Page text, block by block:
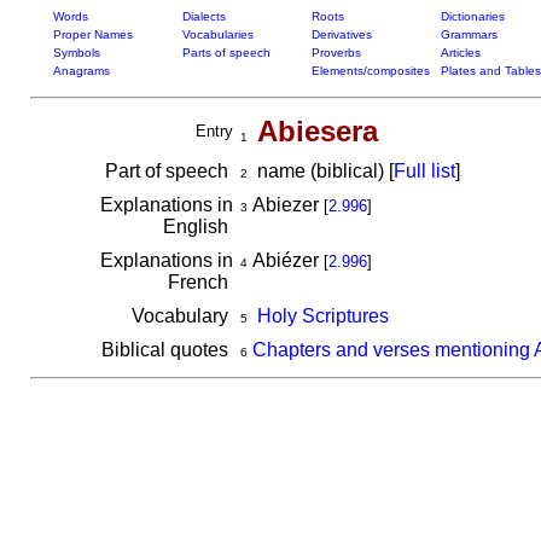
Words Dialects Roots
Dictionaries
Proper Names
Vocabularies Derivatives
Grammars
Symbols
Parts of speech Proverbs
Articles
Anagrams
Elements/composites Plates and Tables
Entry 1 Abiesera
Part of speech 2 name (biblical) [Full list]
Explanations in
English
3 Abiezer [2.996]
Explanations in
French
4Abiézer [2.996]
Vocabulary 5
Holy Scriptures
Biblical quotes
6 Chapters and verses mentioning